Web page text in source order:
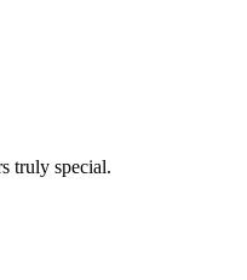
truly special.